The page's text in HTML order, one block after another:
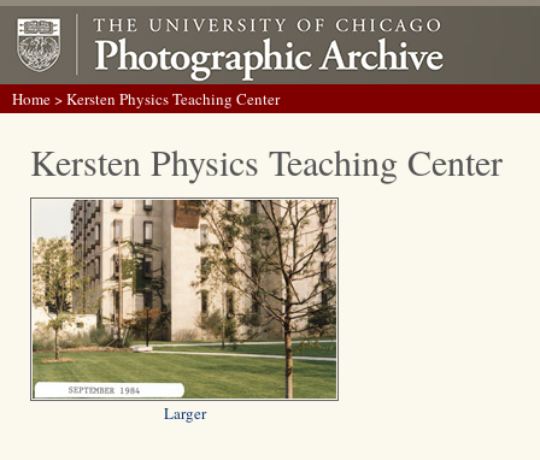
Home> Kersten Physics Teaching Center
Kersten Physics Teaching Center
Larger